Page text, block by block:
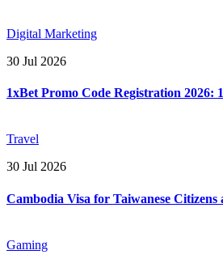
Digital Marketing
30 Jul 2026
1xBet Promo Code Registration 2026:
Travel
30 Jul 2026
Cambodia Visa for Taiwanese Citizens
Gaming